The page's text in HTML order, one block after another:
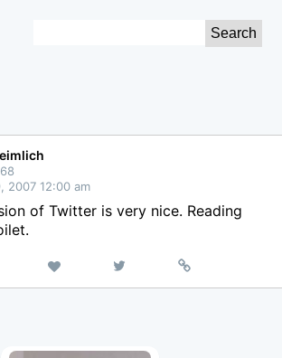
2007 12:00 am
of Twitter is very nice. Reading
Like
on
Permalink